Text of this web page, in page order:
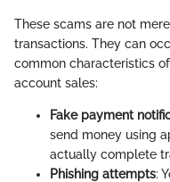
These scams are not
transactions. They can
common characteristics
account sales:
Fake payment
send money using
actually complete
Phishing attempts: